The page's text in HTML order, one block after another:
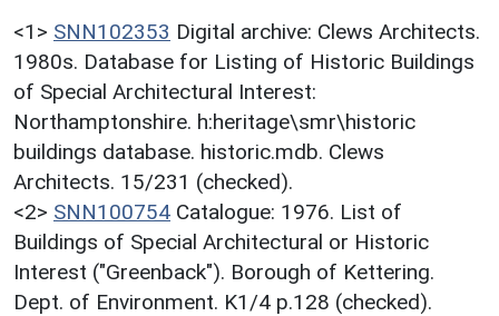
<1> SNN102353 Digital archive: Clews Architects.
1980s. Database for Listing of Historic Buildings
of Special Architectural Interest:
Northamptonshire. h:heritage\smr\historic
buildings database. historic.mdb. Clews
Architects. 15/231 (checked).
<2> SNN100754 Catalogue: 1976. List of
Buildings of Special Architectural or Historic
Interest ("Greenback"). Borough of Kettering.
Dept. of Environment. K1/4 p.128 (checked).